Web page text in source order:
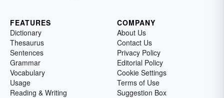
FEATURES
Dictionary
Thesaurus
Sentences
Grammar
Vocabulary
Usage
Reading & Writing
COMPANY
About Us
Contact Us
Privacy Policy
Editorial Policy
Cookie Settings
Terms of Use
Suggestion Box